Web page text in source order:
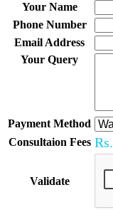
Your Name
Phone Number
Email Address
Your Query
Payment Method
Consultaion Fees Rs.
Validate